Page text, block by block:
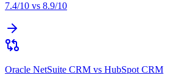
7.4/10 vs 8.9/10
Oracle NetSuite CRM vs HubSpot CRM